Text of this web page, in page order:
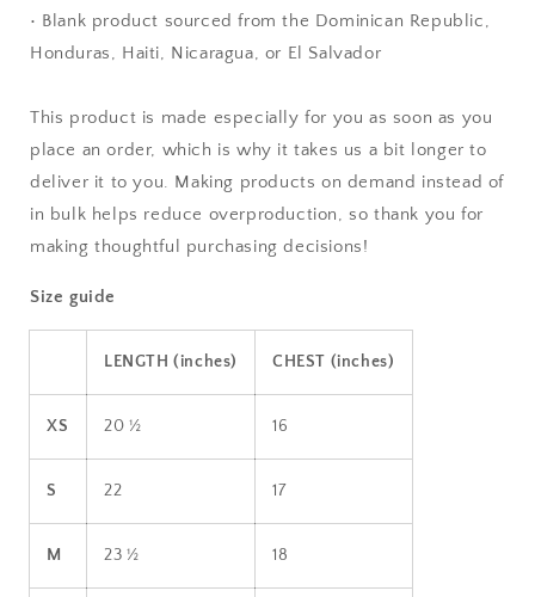
• Blank product sourced from the Dominican Republic,
Honduras, Haiti, Nicaragua, or El Salvador
This product is made especially for you as soon as you
place an order, which is why it takes us a bit longer to
deliver it to you. Making products on demand instead of
in bulk helps reduce overproduction, so thank you for
making thoughtful purchasing decisions!
Size guide
LENGTH (inches) CHEST (inches)
XS 20 ½ 16
S 22 17
M 23 ½ 18